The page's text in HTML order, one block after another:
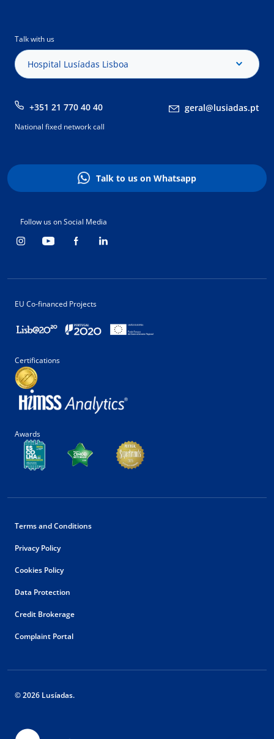
Talk with us
Hospital Lusíadas Lisboa
+351 21 770 40 40 geral@lusiadas.pt
National fixed network call
Talk to us on Whatsapp
Follow us on Social Media
EU Co-financed Projects
Certifications
Awards
Terms and Conditions
Privacy Policy
Cookies Policy
Data Protection
Credit Brokerage
Complaint Portal
© 2026 Lusíadas.